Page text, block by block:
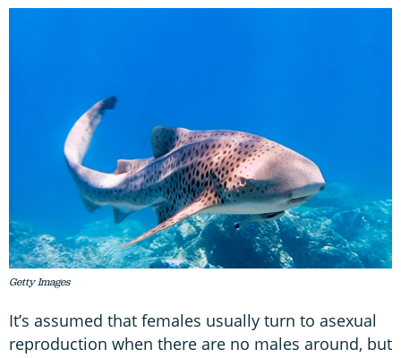
Getty Images
It’s assumed that females usually turn to asexual
reproduction when there are no males around, but